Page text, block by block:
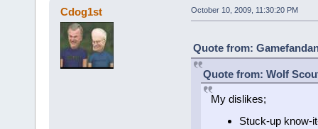
Cdog1st October 10, 2009, 11:30:20 PM
Quote from:
Quote from: Wolf
My dislikes;
Stuck-up know-